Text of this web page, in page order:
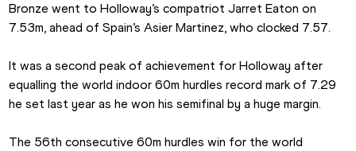
Bronze went to Holloway’s compatriot Jarret Eaton on
7.53m, ahead of Spain’s Asier Martinez, who clocked 7.57.
It was a second peak of achievement for Holloway after
equalling the world indoor 60m hurdles record mark of 7.29
he set last year as he won his semifinal by a huge margin.
The 56th consecutive 60m hurdles win for the world